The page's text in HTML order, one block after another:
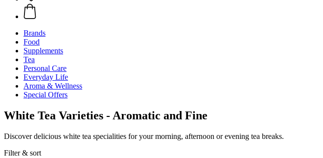
Brands
Food
Supplements
Tea
Personal Care
Everyday Life
Aroma & Wellness
Special Offers
White Tea Varieties - Aromatic and Fine
Discover delicious white tea specialities for your morning, afternoon or evening tea breaks.
Filter & sort